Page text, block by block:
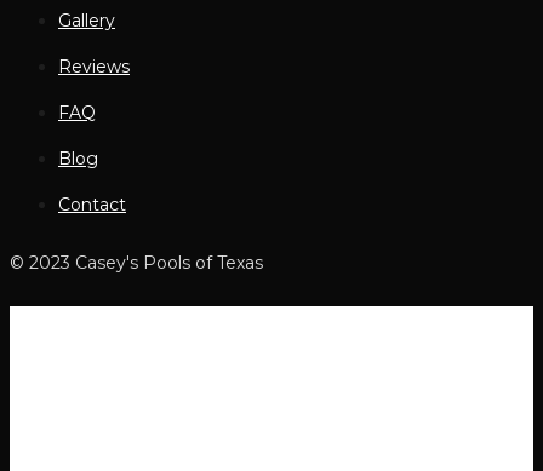
Gallery
Reviews
FAQ
Blog
Contact
© 2023 Casey's Pools of Texas